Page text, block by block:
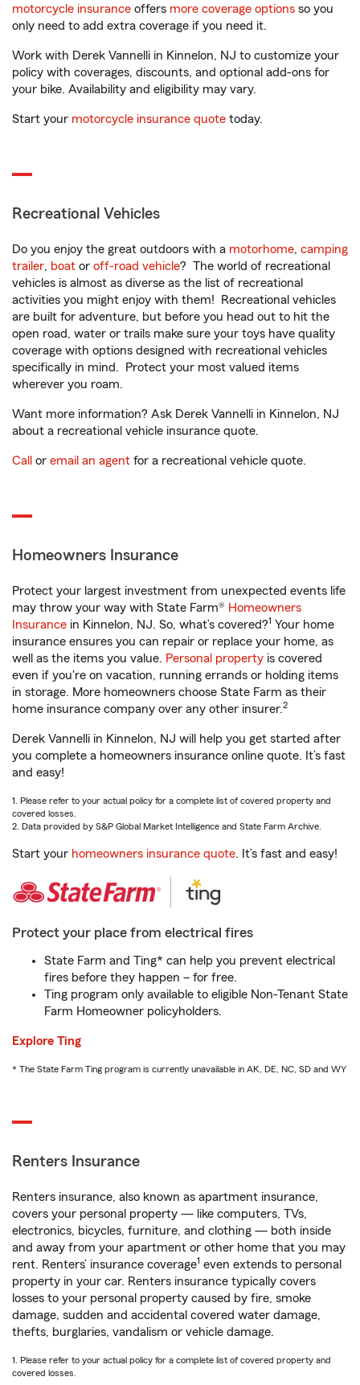
motorcycle insurance offers more coverage options so you
only need to add extra coverage if you need it.
Work with Derek Vannelli in Kinnelon, NJ to customize your
policy with coverages, discounts, and optional add-ons for
your bike. Availability and eligibility may vary.
Start your motorcycle insurance quote today.
Recreational Vehicles
Do you enjoy the great outdoors with a motorhome, camping
trailer, boat or off-road vehicle? The world of recreational
vehicles is almost as diverse as the list of recreational
activities you might enjoy with them! Recreational vehicles
are built for adventure, but before you head out to hit the
open road, water or trails make sure your toys have quality
coverage with options designed with recreational vehicles
specifically in mind. Protect your most valued items
wherever you roam.
Want more information? Ask Derek Vannelli in Kinnelon, NJ
about a recreational vehicle insurance quote.
Call or email an agent for a recreational vehicle quote.
Homeowners Insurance
Protect your largest investment from unexpected events life
may throw your way with State Farm® Homeowners
Insurance in Kinnelon, NJ. So, what’s covered?1 Your home
insurance ensures you can repair or replace your home, as
well as the items you value. Personal property is covered
even if you're on vacation, running errands or holding items
in storage. More homeowners choose State Farm as their
home insurance company over any other insurer.2
Derek Vannelli in Kinnelon, NJ will help you get started after
you complete a homeowners insurance online quote. It’s fast
and easy!
1. Please refer to your actual policy for a complete list of covered property and
covered losses.
2. Data provided by S&P Global Market Intelligence and State Farm Archive.
Start your homeowners insurance quote. It’s fast and easy!
Protect your place from electrical fires
State Farm and Ting* can help you prevent electrical
fires before they happen – for free.
Ting program only available to eligible Non-Tenant State
Farm Homeowner policyholders.
Explore Ting
* The State Farm Ting program is currently unavailable in AK, DE, NC, SD and WY
Renters Insurance
Renters insurance, also known as apartment insurance,
covers your personal property — like computers, TVs,
electronics, bicycles, furniture, and clothing — both inside
and away from your apartment or other home that you may
rent. Renters’ insurance coverage1 even extends to personal
property in your car. Renters insurance typically covers
losses to your personal property caused by fire, smoke
damage, sudden and accidental covered water damage,
thefts, burglaries, vandalism or vehicle damage.
1. Please refer to your actual policy for a complete list of covered property and
covered losses.